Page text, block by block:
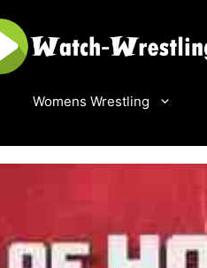
Womens Wrestling